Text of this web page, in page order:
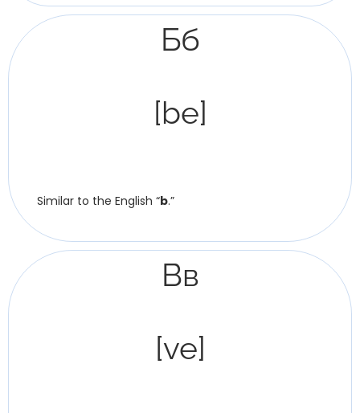
Бб
[be]
Similar to the English “b.”
Вв
[ve]